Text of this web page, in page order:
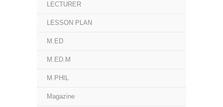
LECTURER
LESSON PLAN
M.ED
M.ED.M
M.PHIL
Magazine